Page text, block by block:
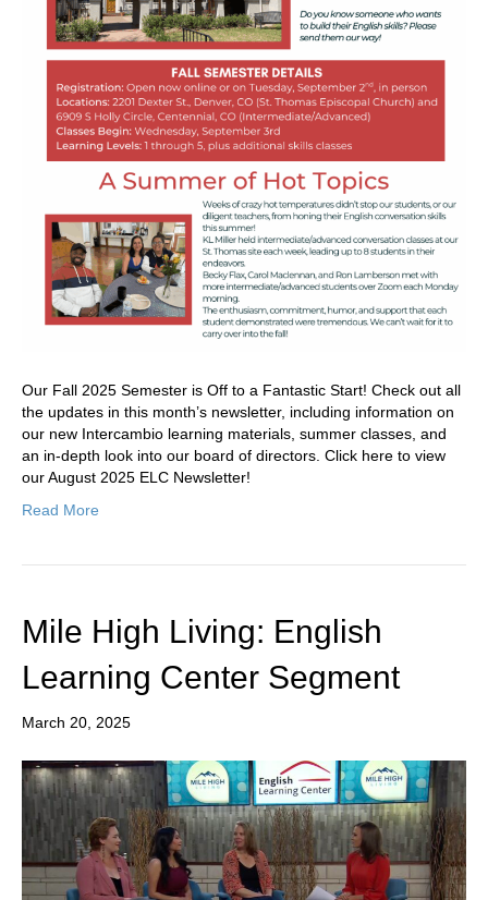
Our Fall 2025 Semester is Off to a Fantastic Start! Check out all
the updates in this month’s newsletter, including information on
our new Intercambio learning materials, summer classes, and
an in-depth look into our board of directors. Click here to view
our August 2025 ELC Newsletter!
Read More
Mile High Living: English
Learning Center Segment
March 20, 2025